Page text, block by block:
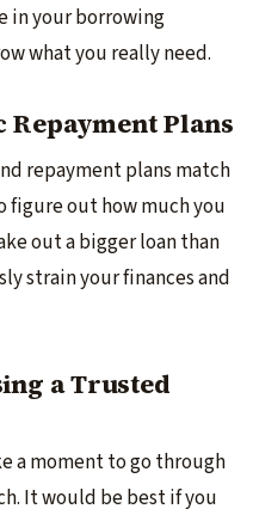
in your borrowing
what you really ne­ed.
Plans
repayment plans match
figure out how much you
out a bigger loan than
strain your finance­s and
a Trusted
a moment to go through
It would be best if you